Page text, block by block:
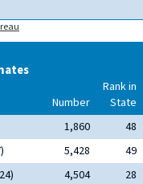
Number
Rank in
State
1,860 48
5,428 49
4,504 28